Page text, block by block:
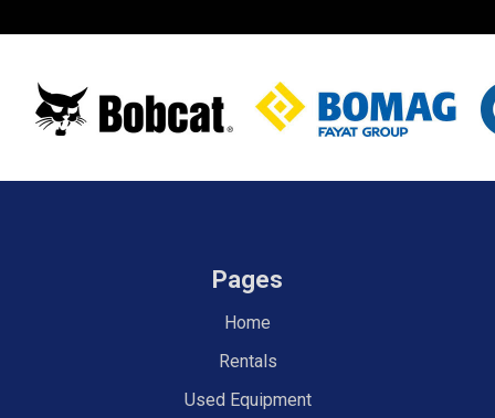
Pages
Home
Rentals
Used Equipment